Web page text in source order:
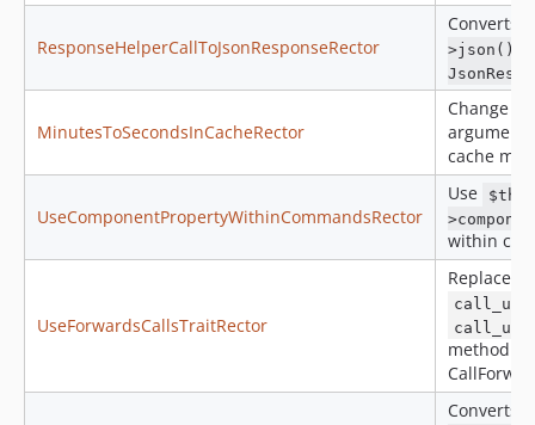
ResponseHelperCallToJsonResponseRector
Converts
>json()
MinutesToSecondsInCacheRector
Change
argument
cache
UseComponentPropertyWithinCommandsRector
Use
within
UseForwardsCallsTraitRector
Replaces
method
Converts